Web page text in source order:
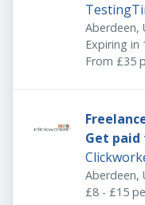
Aberdeen,
Expires:
Expiring in
From £35
Get
Aberdeen,
£8 - £15